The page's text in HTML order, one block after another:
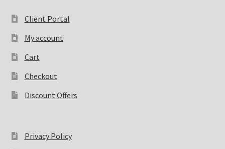
Client Portal
My account
Cart
Checkout
Discount Offers
Privacy Policy